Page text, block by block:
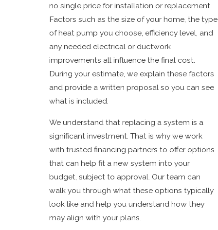
no single price for installation or replacement.
Factors such as the size of your home, the type
of heat pump you choose, efficiency level, and
any needed electrical or ductwork
improvements all influence the final cost.
During your estimate, we explain these factors
and provide a written proposal so you can see
what is included.
We understand that replacing a system is a
significant investment. That is why we work
with trusted financing partners to offer options
that can help fit a new system into your
budget, subject to approval. Our team can
walk you through what these options typically
look like and help you understand how they
may align with your plans.